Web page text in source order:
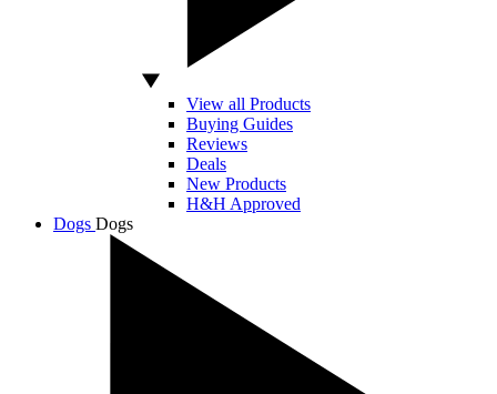
View all Products
Buying Guides
Reviews
Deals
New Products
H&H Approved
Dogs Dogs